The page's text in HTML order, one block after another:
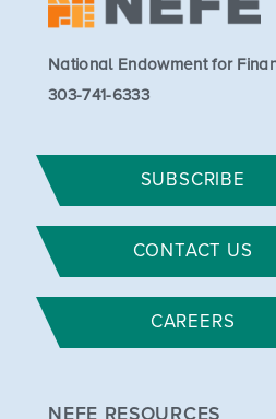
National Endowment for
303-741-6333
SUBSCRIBE
CONTACT US
CAREERS
NEFE RESOURCES